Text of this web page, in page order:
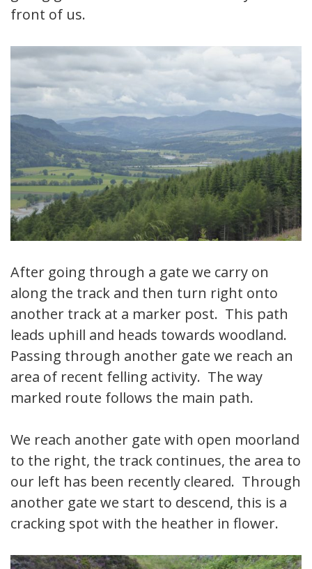
front of us.
After going through a gate we carry on
along the track and then turn right onto
another track at a marker post. This path
leads uphill and heads towards woodland.
Passing through another gate we reach an
area of recent felling activity. The way
marked route follows the main path.
We reach another gate with open moorland
to the right, the track continues, the area to
our left has been recently cleared. Through
another gate we start to descend, this is a
cracking spot with the heather in flower.